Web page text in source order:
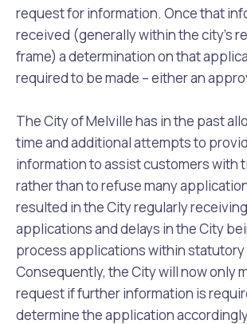
request for information. Once that
received (generally within the city’s
frame) a determination on that
required to be made – either an
The City of Melville has in the past
time and additional attempts to
information to assist customers with
rather than to refuse many
resulted in the City regularly
applications and delays in the City
process applications within statutory
Consequently, the City will now only
request if further information is
determine the application